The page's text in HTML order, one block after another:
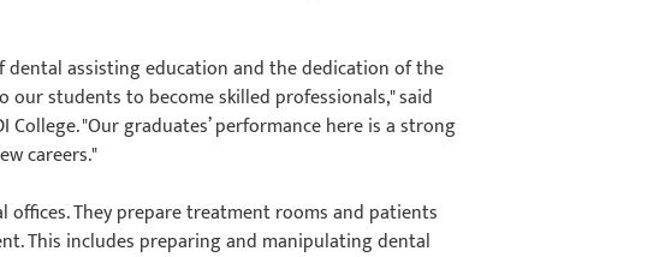
dental assisting education and the dedication of the
students to become skilled professionals," said
College. "Our graduates’ performance here is a strong
careers."
They prepare treatment rooms and patients
This includes preparing and manipulating dental